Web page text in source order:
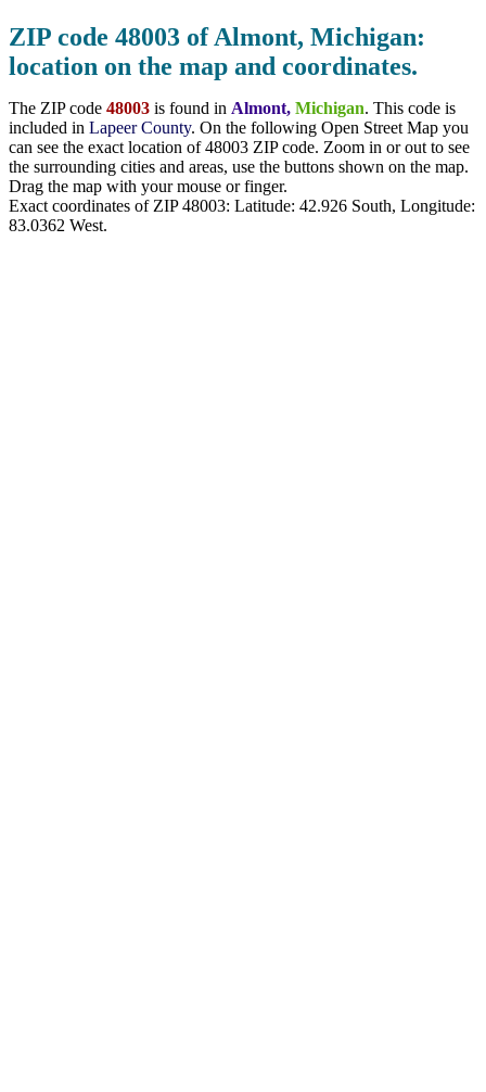
ZIP code 48003 of Almont, Michigan:
location on the map and coordinates.
The ZIP code 48003 is found in Almont, Michigan. This code is
included in Lapeer County. On the following Open Street Map you
can see the exact location of 48003 ZIP code. Zoom in or out to see
the surrounding cities and areas, use the buttons shown on the map.
Drag the map with your mouse or finger.
Exact coordinates of ZIP 48003: Latitude: 42.926 South, Longitude:
83.0362 West.